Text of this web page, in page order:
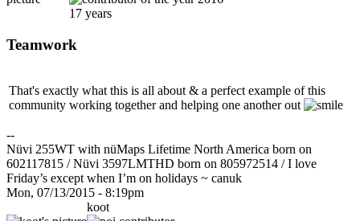
17 years
Teamwork
That's exactly what this is all about & a perfect example of this
community working together and helping one another out
--
Nüvi 255WT with nüMaps Lifetime North America born on
602117815 / Nüvi 3597LMTHD born on 805972514 / I love
Friday’s except when I’m on holidays ~ canuk
Mon, 07/13/2015 - 8:19pm
koot